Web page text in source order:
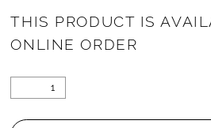
THIS PRODUCT IS
ONLINE ORDER